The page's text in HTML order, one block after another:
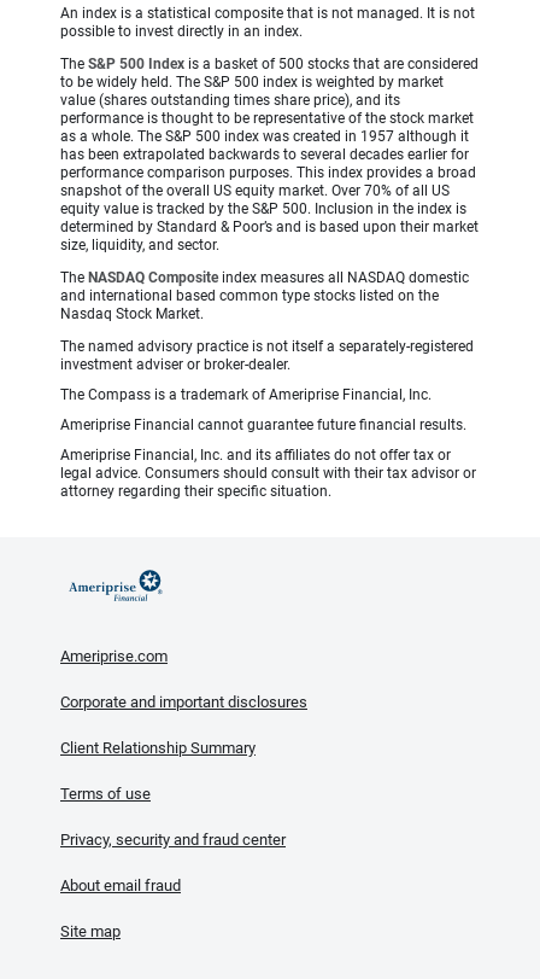
An index is a statistical composite that is not managed. It is not
possible to invest directly in an index.
The S&P 500 Index is a basket of 500 stocks that are considered
to be widely held. The S&P 500 index is weighted by market
value (shares outstanding times share price), and its
performance is thought to be representative of the stock market
as a whole. The S&P 500 index was created in 1957 although it
has been extrapolated backwards to several decades earlier for
performance comparison purposes. This index provides a broad
snapshot of the overall US equity market. Over 70% of all US
equity value is tracked by the S&P 500. Inclusion in the index is
determined by Standard & Poor’s and is based upon their market
size, liquidity, and sector.
The NASDAQ Compositeindex measures all NASDAQ domestic
and international based common type stocks listed on the
Nasdaq Stock Market.
The named advisory practice is not itself a separately-registered
investment adviser or broker-dealer.
The Compass is a trademark of Ameriprise Financial, Inc.
Ameriprise Financial cannot guarantee future financial results.
Ameriprise Financial, Inc. and its affiliates do not offer tax or
legal advice. Consumers should consult with their tax advisor or
attorney regarding their specific situation.
Ameriprise.com
Corporate and important disclosures
Client Relationship Summary
Terms of use
Privacy, security and fraud center
About email fraud
Site map